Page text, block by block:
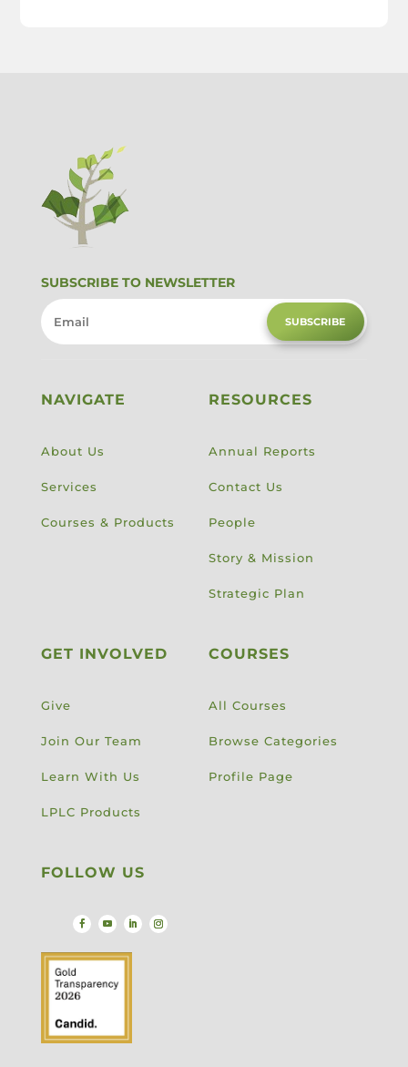
SUBSCRIBE TO NEWSLETTER
SUBSCRIBE
NAVIGATE
About Us
Services
Courses & Products
RESOURCES
Annual Reports
Contact Us
People
Story & Mission
Strategic Plan
GET INVOLVED
Give
Join Our Team
Learn With Us
LPLC Products
COURSES
All Courses
Browse Categories
Profile Page
FOLLOW US